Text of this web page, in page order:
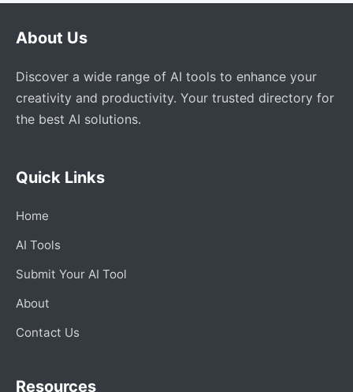
About Us
Discover a wide range of AI tools to enhance your
creativity and productivity. Your trusted directory for
the best AI solutions.
Quick Links
Home
AI Tools
Submit Your AI Tool
About
Contact Us
Resources